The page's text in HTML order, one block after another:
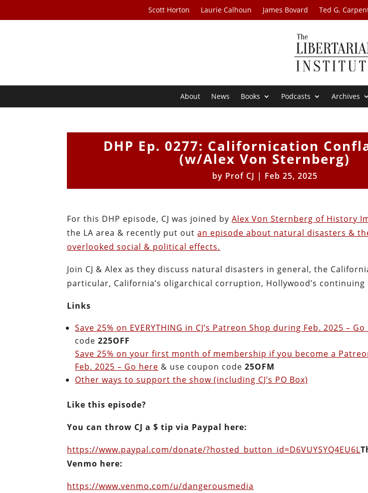
Scott Horton Laurie Calhoun James Bovard Ted G.
About News Books Podcasts Archives
DHP Ep. 0277: Californication
(w/Alex Von Sternberg)
by Prof CJ | Feb 25, 2025
For this DHP episode, CJ was joined byAlex Von Sternberg of History
the LA area & recently put outan episode about natural disasters &
overlooked social & political effects.
Join CJ & Alex as they discuss natural disasters in general, the
particular, California’s oligarchical corruption, Hollywood’s
Links
Save 25% on EVERYTHING in CJ’s Patreon Shop during Feb. 2025 –
code225OFF
Save 25% on your first month of membership if you become a
Feb. 2025 – Go here & use coupon code25OFM
Other ways to support the show (including CJ’s PO Box)
Like this episode?
You can throw CJ a $ tip via Paypal here:
https://www.paypal.com/donate/?hosted_button_id=D6VUYSYQ4EU6L
Venmo here:
https://www.venmo.com/u/dangerousmedia